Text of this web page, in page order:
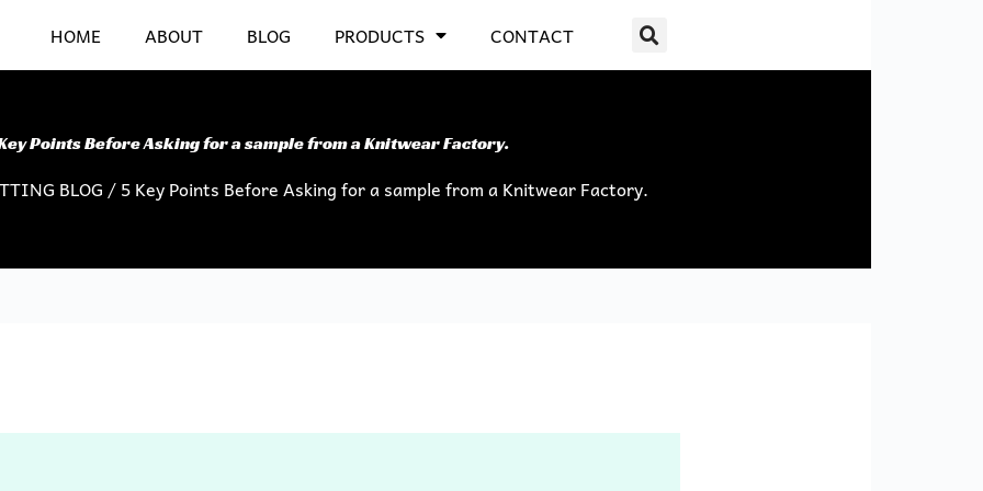
HOME ABOUT BLOG PRODUCTS CONTACT
Points Before Asking for a sample from a Knitwear Factory.
BLOG/ 5 Key Points Before Asking for a sample from a Knitwear Factory.